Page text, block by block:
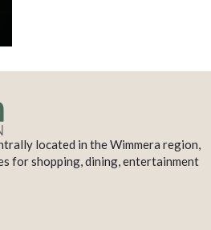
located in the Wimmera region,
for shopping, dining, entertainment